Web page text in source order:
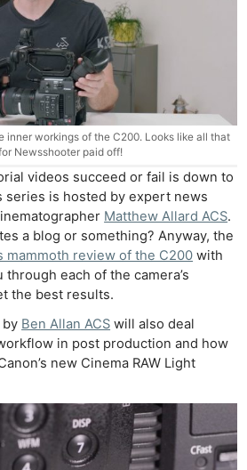
inner workings of the C200. Looks like all that
Newsshooter paid off!
videos succeed or fail is down to
series is hosted by expert news
Matthew Allard ACS.
a blog or something? Anyway, the
mammoth review of the C200 with
each of the camera’s
the best results.
Ben Allan ACS will also deal
in post production and how
new Cinema RAW Light